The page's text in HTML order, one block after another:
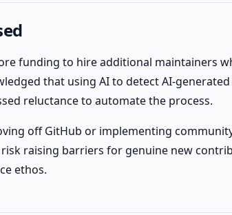
funding to hire additional maintainers
that using AI to detect AI-generated
reluctance to automate the process.
off GitHub or implementing
raising barriers for genuine new
ethos.